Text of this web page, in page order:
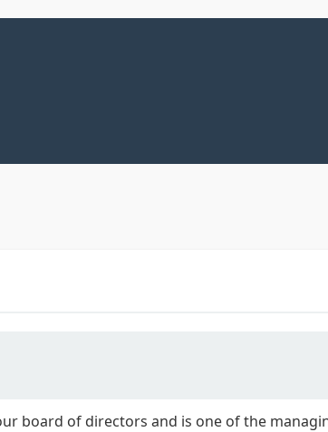
board of directors and is one of the